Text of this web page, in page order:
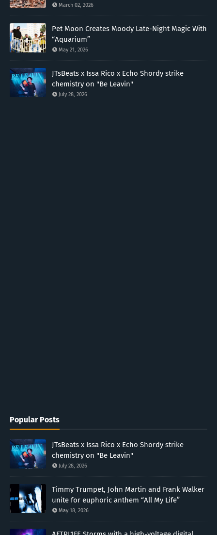
March 02, 2026
Pet Moon Creates Moody Late-Night Magic With
“Aquarium”
May 21, 2026
JTsBeats x Issa Rico x Echo Shordy strike
chemistry on "Be Leavin"
July 28, 2026
Popular Posts
JTsBeats x Issa Rico x Echo Shordy strike
chemistry on "Be Leavin"
July 28, 2026
Timmy Trumpet, John Martin and Frank Walker
unite for euphoric anthem “All My Life”
May 18, 2026